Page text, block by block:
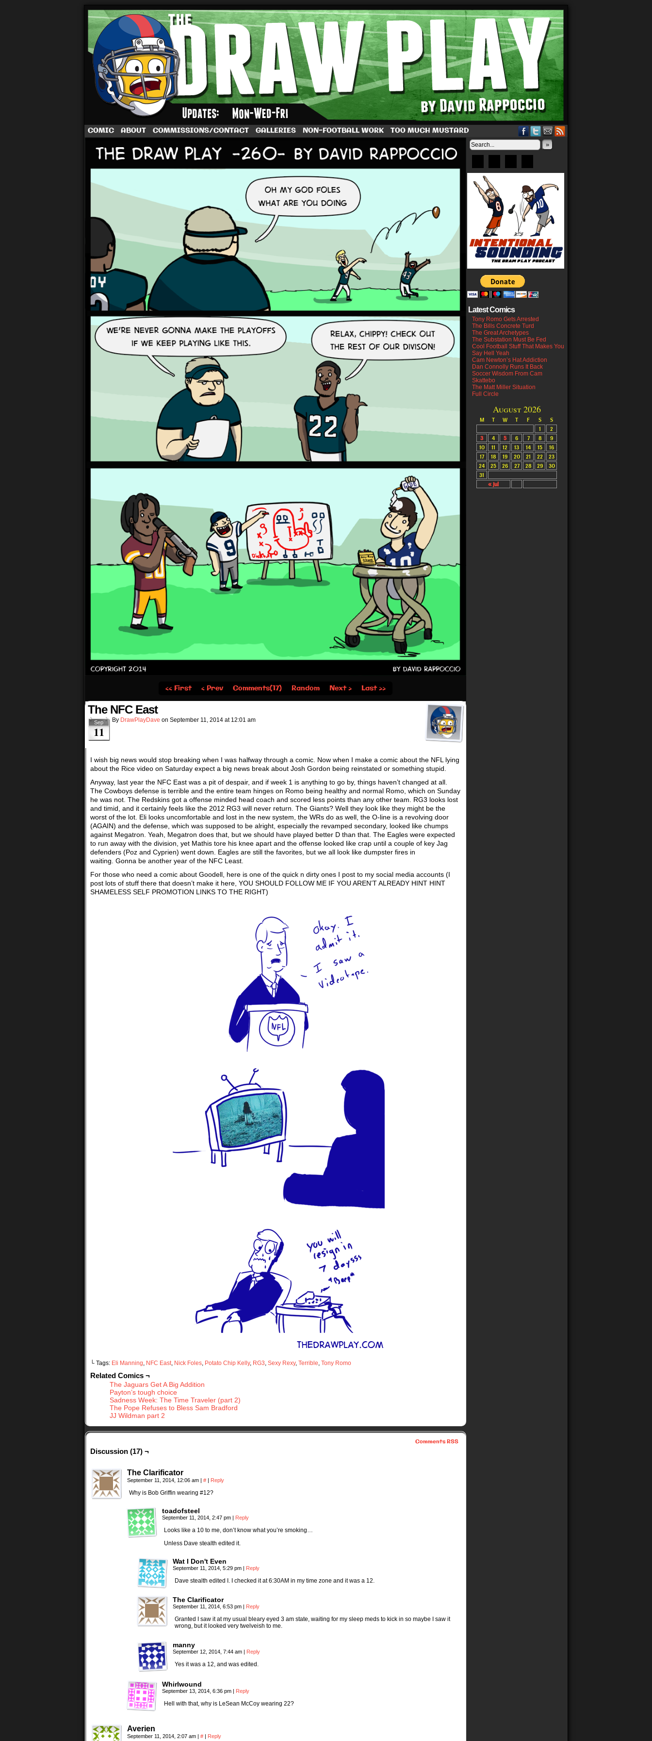
A football comic by Dave Rappoccio
COMIC ABOUT COMMISSIONS/CONTACT GALLERIES NON-FOOTBALL WORK TOO MUCH MUSTARD
‹‹ First ‹ Prev Comments(17) Random Next › Last ››
The NFC East
Sep
11
By DrawPlayDave on September 11, 2014 at 12:01 am
I wish big news would stop breaking when I was halfway through a comic. Now when I make a comic about the NFL lying
about the Rice video on Saturday expect a big news break about Josh Gordon being reinstated or something stupid.
Anyway, last year the NFC East was a pit of despair, and if week 1 is anything to go by, things haven’t changed at all.
The Cowboys defense is terrible and the entire team hinges on Romo being healthy and normal Romo, which on Sunday
he was not. The Redskins got a offense minded head coach and scored less points than any other team. RG3 looks lost
and timid, and it certainly feels like the 2012 RG3 will never return. The Giants? Well they look like they might be the
worst of the lot. Eli looks uncomfortable and lost in the new system, the WRs do as well, the O-line is a revolving door
(AGAIN) and the defense, which was supposed to be alright, especially the revamped secondary, looked like chumps
against Megatron. Yeah, Megatron does that, but we should have played better D than that. The Eagles were expected
to run away with the division, yet Mathis tore his knee apart and the offense looked like crap until a couple of key Jag
defenders (Poz and Cyprien) went down. Eagles are still the favorites, but we all look like dumpster fires in
waiting. Gonna be another year of the NFC Least.
For those who need a comic about Goodell, here is one of the quick n dirty ones I post to my social media accounts (I
post lots of stuff there that doesn’t make it here, YOU SHOULD FOLLOW ME IF YOU AREN’T ALREADY HINT HINT
SHAMELESS SELF PROMOTION LINKS TO THE RIGHT)
└ Tags: Eli Manning, NFC East, Nick Foles, Potato Chip Kelly, RG3, Sexy Rexy, Terrible, Tony Romo
Related Comics ¬
The Jaguars Get A Big Addition
Payton’s tough choice
Sadness Week: The Time Traveler (part 2)
The Pope Refuses to Bless Sam Bradford
JJ Wildman part 2
Comments RSS
Discussion (17) ¬
The Clarificator
September 11, 2014, 12:06 am | # | Reply
Why is Bob Griffin wearing #12?
toadofsteel
September 11, 2014, 2:47 pm | Reply
Looks like a 10 to me, don’t know what you’re smoking…
Unless Dave stealth edited it.
Wat I Don't Even
September 11, 2014, 5:29 pm | Reply
Dave stealth edited I. I checked it at 6:30AM in my time zone and it was a 12.
The Clarificator
September 11, 2014, 6:53 pm | Reply
Granted I saw it at my usual bleary eyed 3 am state, waiting for my sleep meds to kick in so maybe I saw it
wrong, but it looked very twelveish to me.
manny
September 12, 2014, 7:44 am | Reply
Yes it was a 12, and was edited.
Whirlwound
September 13, 2014, 6:36 pm | Reply
Hell with that, why is LeSean McCoy wearing 22?
Averien
September 11, 2014, 2:07 am | # | Reply
»
Latest Comics
Tony Romo Gets Arrested
The Bills Concrete Turd
The Great Archetypes
The Substation Must Be Fed
Cool Football Stuff That Makes You
Say Hell Yeah
Cam Newton’s Hat Addiction
Dan Connolly Runs It Back
Soccer Wisdom From Cam
Skattebo
The Matt Miller Situation
Full Circle
August 2026
M T W T F S S
« Jul
1
2
3
4 5 6 7 8
9
10
11 12 13 14 15
16
17
18 19 20 21 22
23
24
25 26 27 28 29
30
31